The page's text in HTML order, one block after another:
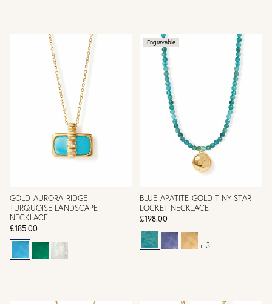
GOLD AURORA RIDGE
TURQUOISE LANDSCAPE
NECKLACE
£185.00
Engravable
BLUE APATITE GOLD TINY STAR
LOCKET NECKLACE
£198.00
+ 3